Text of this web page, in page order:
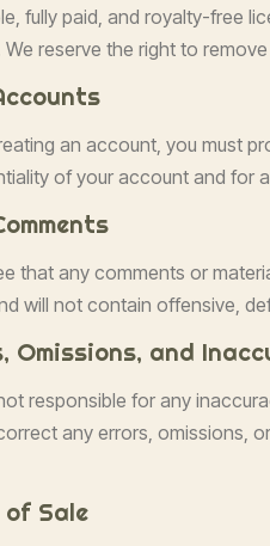
fully paid, and royalty-free
We reserve the right to
an account, you must
of your account and for
that any comments or
will not contain offensive,
Omissions, and
responsible for any
any errors, omissions,
of Sale